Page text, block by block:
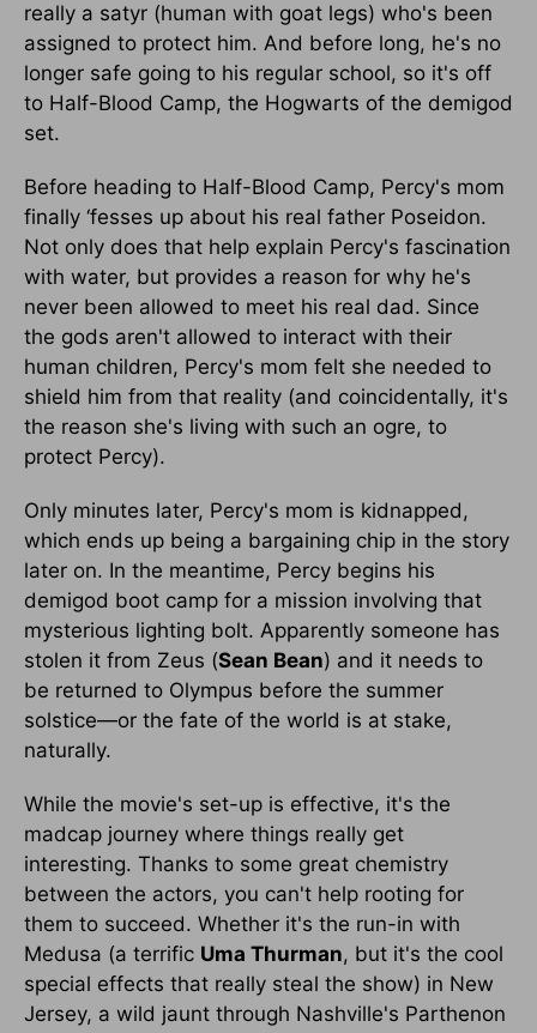
really a satyr (human with goat legs) who's been
assigned to protect him. And before long, he's no
longer safe going to his regular school, so it's off
to Half-Blood Camp, the Hogwarts of the demigod
set.
Before heading to Half-Blood Camp, Percy's mom
finally ‘fesses up about his real father Poseidon.
Not only does that help explain Percy's fascination
with water, but provides a reason for why he's
never been allowed to meet his real dad. Since
the gods aren't allowed to interact with their
human children, Percy's mom felt she needed to
shield him from that reality (and coincidentally, it's
the reason she's living with such an ogre, to
protect Percy).
Only minutes later, Percy's mom is kidnapped,
which ends up being a bargaining chip in the story
later on. In the meantime, Percy begins his
demigod boot camp for a mission involving that
mysterious lighting bolt. Apparently someone has
stolen it from Zeus (Sean Bean) and it needs to
be returned to Olympus before the summer
solstice—or the fate of the world is at stake,
naturally.
While the movie's set-up is effective, it's the
madcap journey where things really get
interesting. Thanks to some great chemistry
between the actors, you can't help rooting for
them to succeed. Whether it's the run-in with
Medusa (a terrific Uma Thurman, but it's the cool
special effects that really steal the show) in New
Jersey, a wild jaunt through Nashville's Parthenon